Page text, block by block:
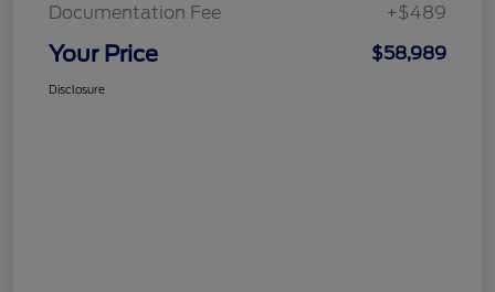
Documentation Fee +$489
Your Price $58,989
Disclosure